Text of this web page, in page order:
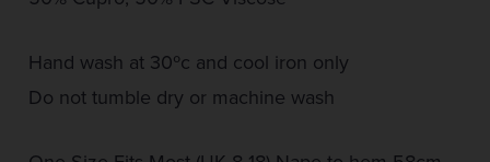
Hand wash at 30ºc and cool iron only
Do not tumble dry or machine wash